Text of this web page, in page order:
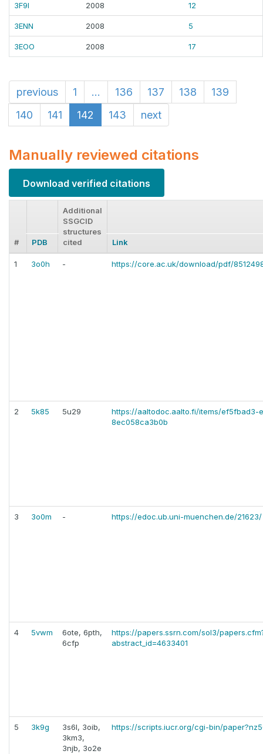
3F9I 2008 12
3ENN 2008 5
3EOO 2008 17
previous 1 ... 136 137 138
139
140
141 142 143 next
Manually reviewed citations
Download verified citations
# PDB
Additional
SSGCID
structures
cited
Link
1 3o0h - https://core.ac.uk/download/pdf/
2 5k85 5u29
https://aaltodoc.aalto.fi/items/ef5fbad3-
8ec058ca3b0b
3 3o0m - https://edoc.ub.uni-muenchen.de/21623/
4 5vwm
6ote, 6pth,
6cfp
https://papers.ssrn.com/sol3/
abstract_id=4633401
5 3k9g
3s6l, 3oib,
3km3,
3njb, 3o2e
https://scripts.iucr.org/cgi-bin/